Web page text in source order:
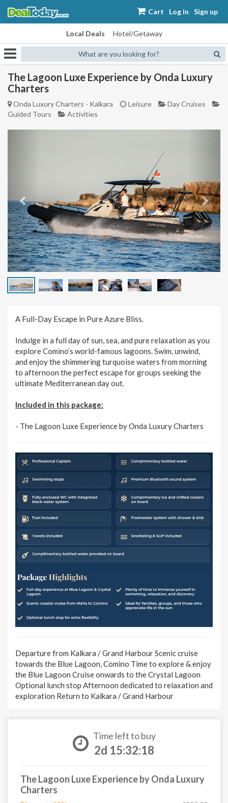
Cart Log in Sign up
Local Deals Hotel/Getaway
What are you looking for?
The Lagoon Luxe Experience by Onda Luxury
Charters
Onda Luxury Charters - Kalkara Leisure
Day Cruises
Guided Tours
Activities
A Full-Day Escape in Pure Azure Bliss.
Indulge in a full day of sun, sea, and pure relaxation as you
explore Comino’s world-famous lagoons. Swim, unwind,
and enjoy the shimmering turquoise waters from morning
to afternoon the perfect escape for groups seeking the
ultimate Mediterranean day out.
Included in this package:
- The Lagoon Luxe Experience by Onda Luxury Charters
Departure from Kalkara / Grand Harbour Scenic cruise
towards the Blue Lagoon, Comino Time to explore & enjoy
the Blue Lagoon Cruise onwards to the Crystal Lagoon
Optional lunch stop Afternoon dedicated to relaxation and
exploration Return to Kalkara / Grand Harbour
Time left to buy
2d 15:32:17
The Lagoon Luxe Experience by Onda Luxury
Charters